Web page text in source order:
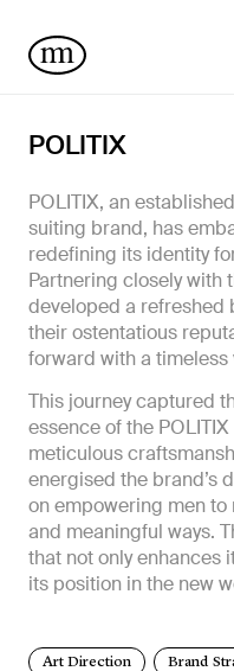
POLITIX
POLITIX, an
suiting brand, has
redefining its identity
Partnering closely with
developed a refreshed
their ostentatious
forward with a timeless
This journey captured
essence of the
meticulous
energised the brand’s
on empowering men
and meaningful ways.
that not only enhances
its position in the new
Art Direction Brand